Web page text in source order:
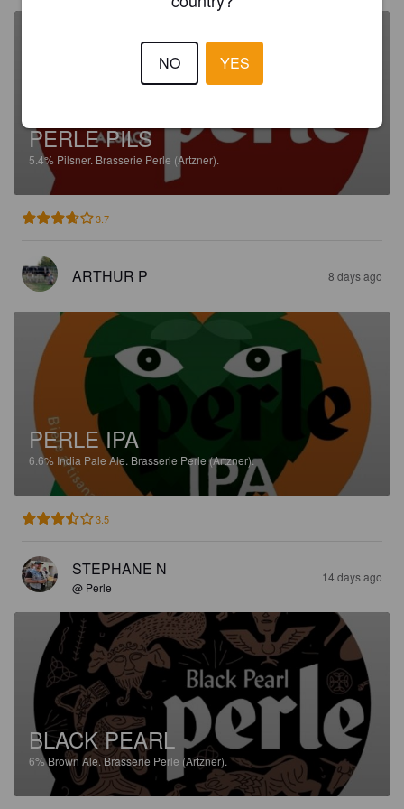
PERLE PILS
5.4% Pilsner. Brasserie Perle (Artzner).
3.7
ARTHUR P 8 days ago
PERLE IPA
6.6% India Pale Ale. Brasserie Perle (Artzner).
3.5
STEPHANE N
@ Perle
14 days ago
BLACK PEARL
6%Brown Ale.Brasserie Perle (Artzner).
NO YES